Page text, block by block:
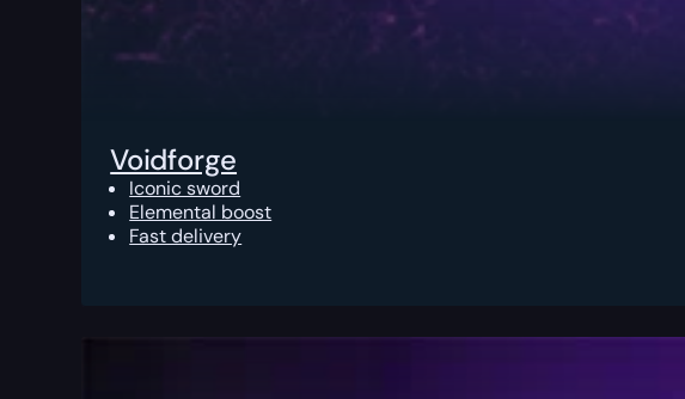
Voidforge
Iconic sword
Elemental boost
Fast delivery